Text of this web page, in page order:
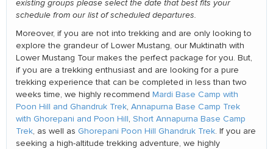
existing groups please select the date that best fits your
schedule from our list of scheduled departures.
Moreover, if you are not into trekking and are only looking to
explore the grandeur of Lower Mustang, our Muktinath with
Lower Mustang Tour makes the perfect package for you. But,
if you are a trekking enthusiast and are looking for a pure
trekking experience that can be completed in less than two
weeks time, we highly recommend Mardi Base Camp with
Poon Hill and Ghandruk Trek, Annapurna Base Camp Trek
with Ghorepani and Poon Hill, Short Annapurna Base Camp
Trek, as well as Ghorepani Poon Hill Ghandruk Trek. If you are
seeking a high-altitude trekking adventure, we highly